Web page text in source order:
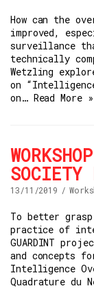
How can the
improved,
surveillance
technically
Wetzling
on
on… Read More »
SOCIETY
13/11/2019
To better
practice of
GUARDINT
and concepts
Intelligence
Quadrature du